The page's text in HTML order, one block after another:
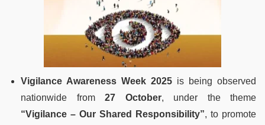
Vigilance Awareness Week 2025 is being observed
nationwide from 27 October, under the theme
“Vigilance – Our Shared Responsibility”, to promote